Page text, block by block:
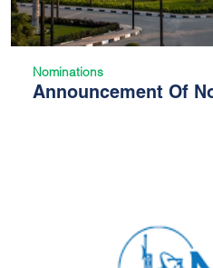
Nominations
Announcement Of